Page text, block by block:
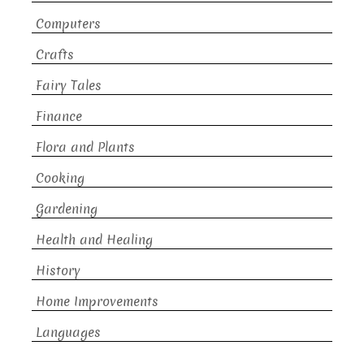
Computers
Crafts
Fairy Tales
Finance
Flora and Plants
Cooking
Gardening
Health and Healing
History
Home Improvements
Languages